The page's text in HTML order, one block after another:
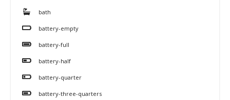
bath
battery-empty
battery-full
battery-half
battery-quarter
battery-three-quarters